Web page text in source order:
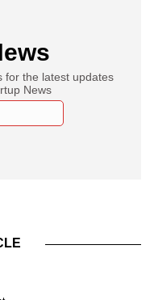
for the latest updates
News